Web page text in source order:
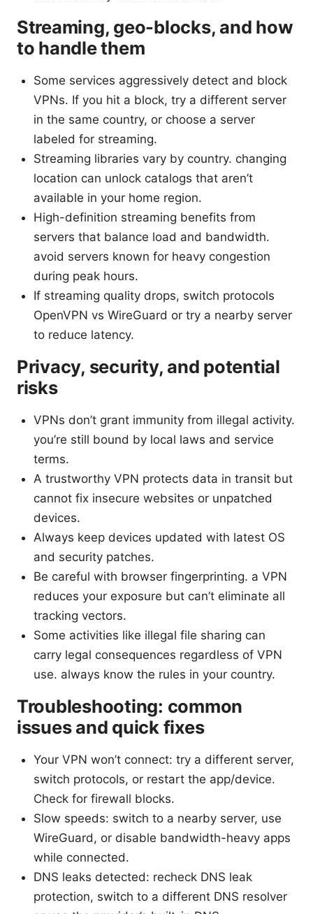
Streaming, geo-blocks, and how
to handle them
Some services aggressively detect and block
VPNs. If you hit a block, try a different server
in the same country, or choose a server
labeled for streaming.
Streaming libraries vary by country. changing
location can unlock catalogs that aren’t
available in your home region.
High-definition streaming benefits from
servers that balance load and bandwidth.
avoid servers known for heavy congestion
during peak hours.
If streaming quality drops, switch protocols
OpenVPN vs WireGuard or try a nearby server
to reduce latency.
Privacy, security, and potential
risks
VPNs don’t grant immunity from illegal activity.
you’re still bound by local laws and service
terms.
A trustworthy VPN protects data in transit but
cannot fix insecure websites or unpatched
devices.
Always keep devices updated with latest OS
and security patches.
Be careful with browser fingerprinting. a VPN
reduces your exposure but can’t eliminate all
tracking vectors.
Some activities like illegal file sharing can
carry legal consequences regardless of VPN
use. always know the rules in your country.
Troubleshooting: common
issues and quick fixes
Your VPN won’t connect: try a different server,
switch protocols, or restart the app/device.
Check for firewall blocks.
Slow speeds: switch to a nearby server, use
WireGuard, or disable bandwidth-heavy apps
while connected.
DNS leaks detected: recheck DNS leak
protection, switch to a different DNS resolver